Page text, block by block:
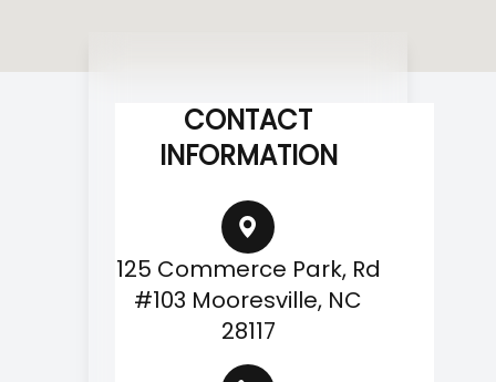
CONTACT
INFORMATION
125 Commerce Park, Rd
#103 Mooresville, NC
28117